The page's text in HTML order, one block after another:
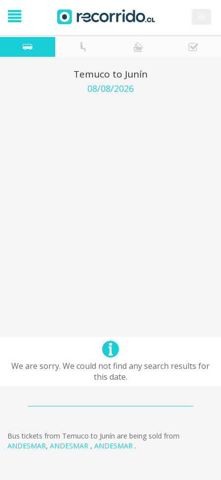
Temuco to Junín
08/08/2026
We are sorry. We could not find any search results for
this date.
Bus tickets from Temuco to Junín are being sold from
ANDESMAR, ANDESMAR , ANDESMAR .